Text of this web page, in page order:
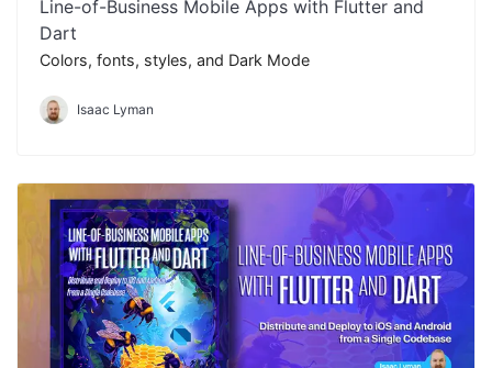
Line-of-Business Mobile Apps with Flutter and
Dart
Colors, fonts, styles, and Dark Mode
Isaac Lyman